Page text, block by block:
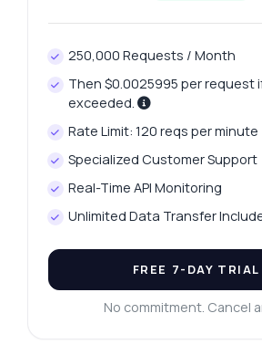
250,000 Requests / Month
Then $0.0025995 per request
exceeded.
Rate Limit: 120 reqs per minute
Specialized Customer Support
Real-Time API Monitoring
Unlimited Data Transfer
FREE 7-DAY TRIAL
No commitment. Cancel